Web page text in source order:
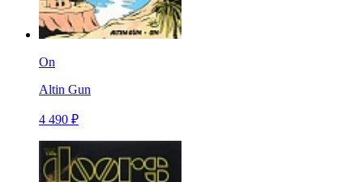
On
Altin Gun
4 490 ₽